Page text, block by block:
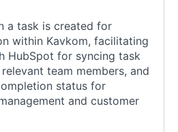
a task is created for
within Kavkom, facilitating
HubSpot for syncing task
team members, and
status for
and customer